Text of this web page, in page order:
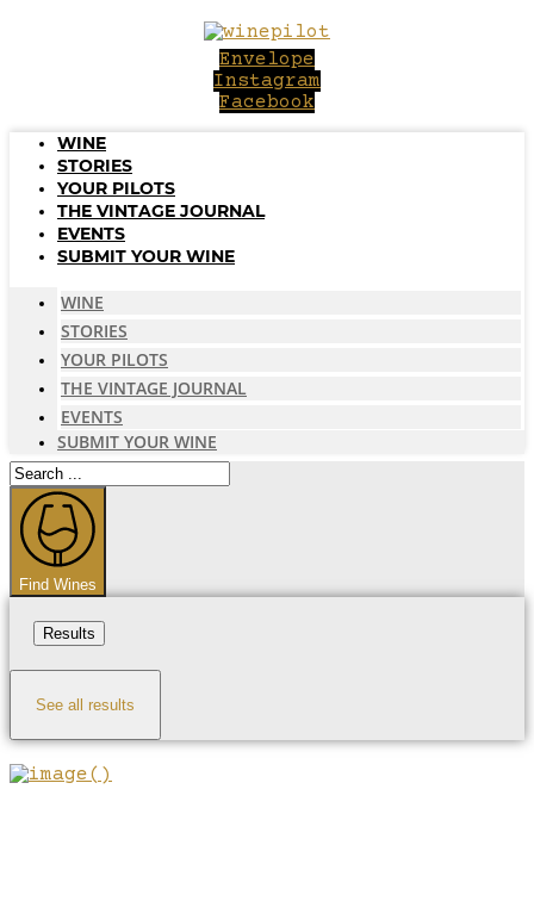
Envelope
Instagram
Facebook
WINE
STORIES
YOUR PILOTS
THE VINTAGE JOURNAL
EVENTS
SUBMIT YOUR WINE
WINE
STORIES
YOUR PILOTS
THE VINTAGE JOURNAL
EVENTS
SUBMIT YOUR WINE
Search
...
Find Wines
Results
See all results